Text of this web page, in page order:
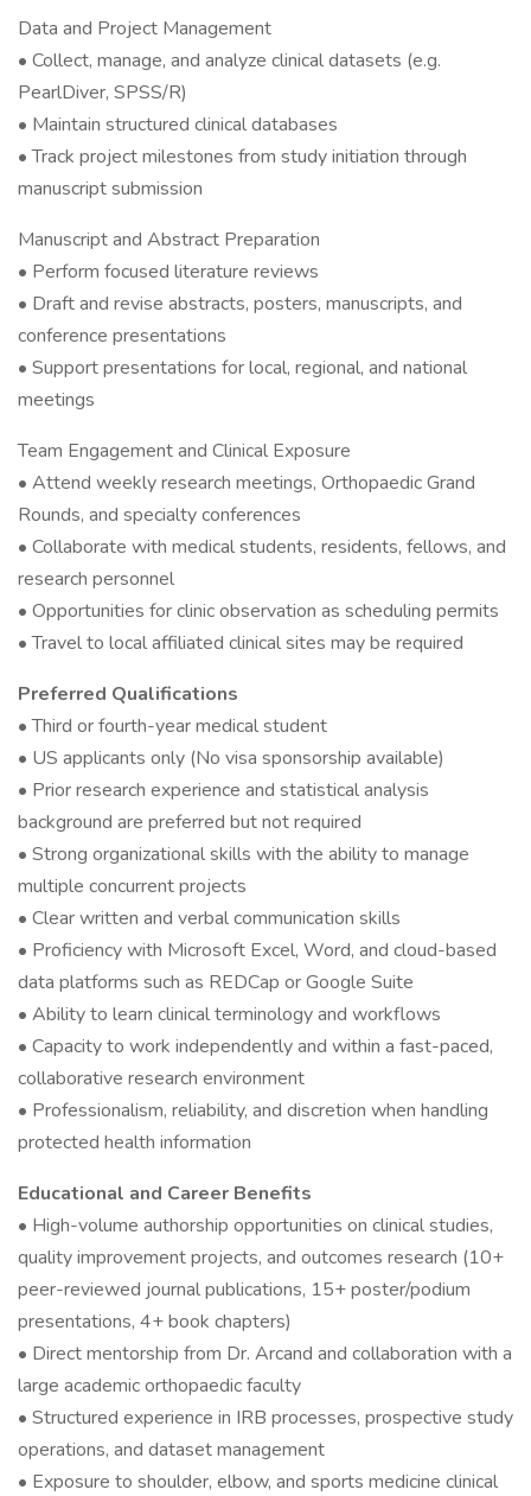
Data and Project Management
• Collect, manage, and analyze clinical datasets (e.g.
PearlDiver, SPSS/R)
• Maintain structured clinical databases
• Track project milestones from study initiation through
manuscript submission
Manuscript and Abstract Preparation
• Perform focused literature reviews
• Draft and revise abstracts, posters, manuscripts, and
conference presentations
• Support presentations for local, regional, and national
meetings
Team Engagement and Clinical Exposure
• Attend weekly research meetings, Orthopaedic Grand
Rounds, and specialty conferences
• Collaborate with medical students, residents, fellows, and
research personnel
• Opportunities for clinic observation as scheduling permits
• Travel to local affiliated clinical sites may be required
Preferred Qualifications
• Third or fourth-year medical student
• US applicants only (No visa sponsorship available)
• Prior research experience and statistical analysis
background are preferred but not required
• Strong organizational skills with the ability to manage
multiple concurrent projects
• Clear written and verbal communication skills
• Proficiency with Microsoft Excel, Word, and cloud-based
data platforms such as REDCap or Google Suite
• Ability to learn clinical terminology and workflows
• Capacity to work independently and within a fast-paced,
collaborative research environment
• Professionalism, reliability, and discretion when handling
protected health information
Educational and Career Benefits
• High-volume authorship opportunities on clinical studies,
quality improvement projects, and outcomes research (10+
peer-reviewed journal publications, 15+ poster/podium
presentations, 4+ book chapters)
• Direct mentorship from Dr. Arcand and collaboration with a
large academic orthopaedic faculty
• Structured experience in IRB processes, prospective study
operations, and dataset management
• Exposure to shoulder, elbow, and sports medicine clinical